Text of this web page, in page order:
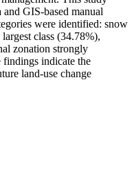
GIS-based manual
were identified: snow
class (34.78%),
zonation strongly
indicate the
land-use change